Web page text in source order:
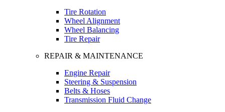
Tire Rotation
Wheel Alignment
Wheel Balancing
Tire Repair
REPAIR & MAINTENANCE
Engine Repair
Steering & Suspension
Belts & Hoses
Transmission Fluid Change